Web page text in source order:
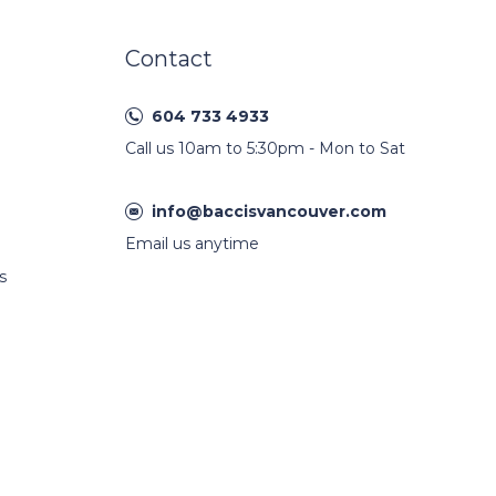
Contact
604 733 4933
Call us 10am to 5:30pm - Mon to Sat
info@baccisvancouver.com
Email us anytime